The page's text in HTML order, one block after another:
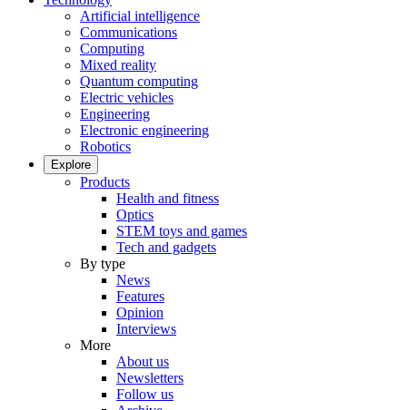
Artificial intelligence
Communications
Computing
Mixed reality
Quantum computing
Electric vehicles
Engineering
Electronic engineering
Robotics
Explore
Products
Health and fitness
Optics
STEM toys and games
Tech and gadgets
By type
News
Features
Opinion
Interviews
More
About us
Newsletters
Follow us